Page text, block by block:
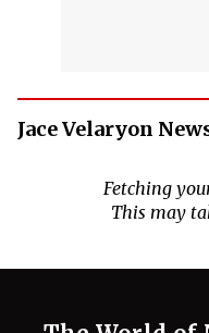
Jace Velaryon
Fetching
This may